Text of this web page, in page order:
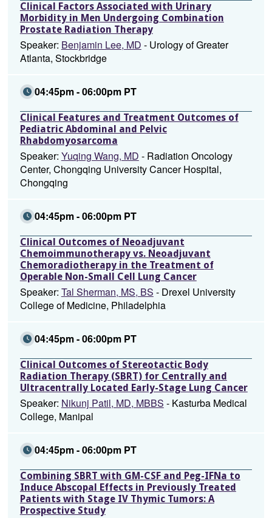
Clinical Factors Associated with Urinary
Morbidity in Men Undergoing Combination
Prostate Radiation Therapy
Speaker: Benjamin Lee, MD - Urology of Greater
Atlanta, Stockbridge
04:45pm - 06:00pm PT
Clinical Features and Treatment Outcomes of
Pediatric Abdominal and Pelvic
Rhabdomyosarcoma
Speaker: Yuqing Wang, MD - Radiation Oncology
Center, Chongqing University Cancer Hospital,
Chongqing
04:45pm - 06:00pm PT
Clinical Outcomes of Neoadjuvant
Chemoimmunotherapy vs. Neoadjuvant
Chemoradiotherapy in the Treatment of
Operable Non-Small Cell Lung Cancer
Speaker: Tal Sherman, MS, BS - Drexel University
College of Medicine, Philadelphia
04:45pm - 06:00pm PT
Clinical Outcomes of Stereotactic Body
Radiation Therapy (SBRT) for Centrally and
Ultracentrally Located Early-Stage Lung Cancer
Speaker: Nikunj Patil, MD, MBBS - Kasturba Medical
College, Manipal
04:45pm - 06:00pm PT
Combining SBRT with GM-CSF and Peg-IFNa to
Induce Abscopal Effects in Previously Treated
Patients with Stage IV Thymic Tumors: A
Prospective Study